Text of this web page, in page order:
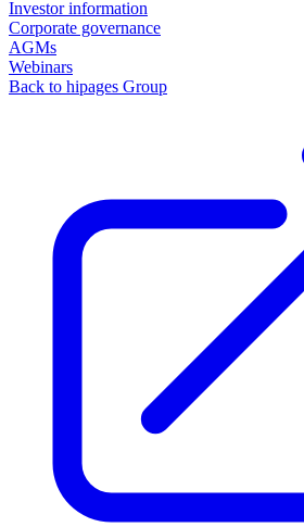
Investor information
Corporate governance
AGMs
Webinars
Back to hipages Group